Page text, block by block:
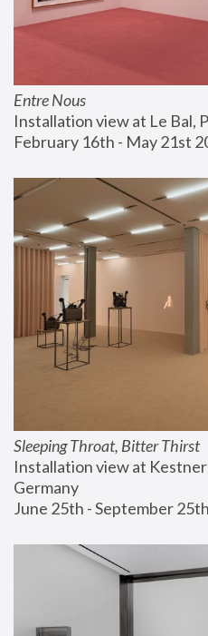
Entre Nous
Installation view at Le Bal,
February 16th - May 21st
Sleeping Throat, Bitter Thirst
Installation view at
Germany
June 25th - September